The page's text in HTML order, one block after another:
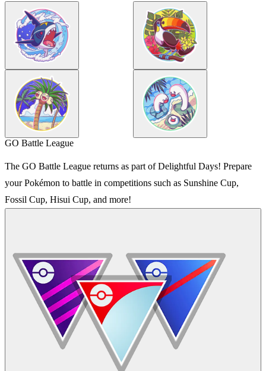
GO Battle League
The GO Battle League returns as part of Delightful Days! Prepare
your Pokémon to battle in competitions such as Sunshine Cup,
Fossil Cup, Hisui Cup, and more!